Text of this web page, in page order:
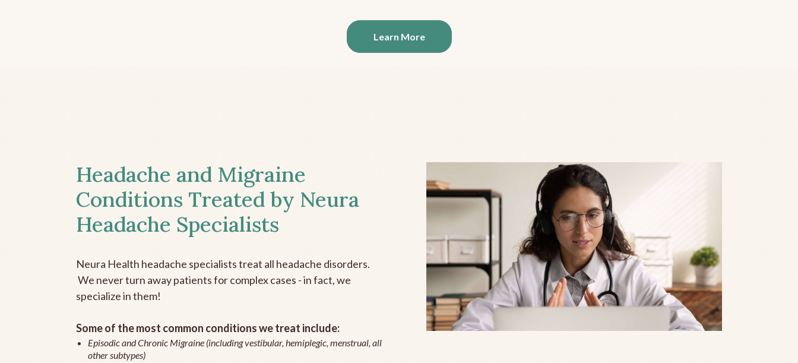
Learn More
Headache and Migraine
Conditions Treated by Neura
Headache Specialists
Neura Health headache specialists treat all headache disorders.
We never turn away patients for complex cases - in fact, we
specialize in them!
Some of the most common conditions we treat include:
Episodic and Chronic Migraine (including vestibular, hemiplegic, menstrual, all
other subtypes)